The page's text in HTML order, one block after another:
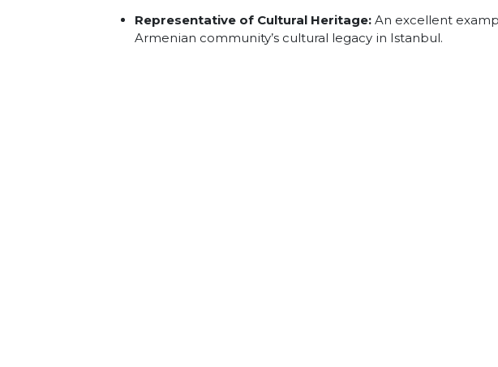
Representative of Cultural Heritage: An excellent
Armenian community’s cultural legacy in Istanbul.